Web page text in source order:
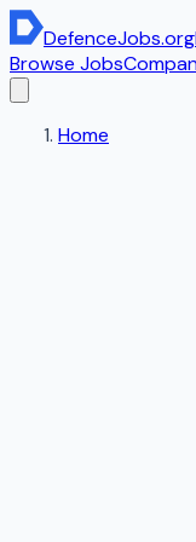
DefenceJobs.org
Browse Jobs
Home